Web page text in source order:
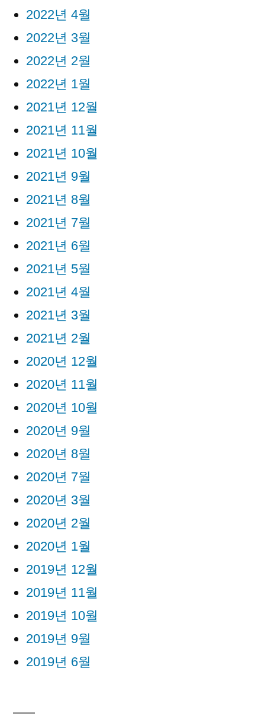
2022년 4월
2022년 3월
2022년 2월
2022년 1월
2021년 12월
2021년 11월
2021년 10월
2021년 9월
2021년 8월
2021년 7월
2021년 6월
2021년 5월
2021년 4월
2021년 3월
2021년 2월
2020년 12월
2020년 11월
2020년 10월
2020년 9월
2020년 8월
2020년 7월
2020년 3월
2020년 2월
2020년 1월
2019년 12월
2019년 11월
2019년 10월
2019년 9월
2019년 6월